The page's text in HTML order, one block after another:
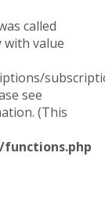
called
with value
see
(This